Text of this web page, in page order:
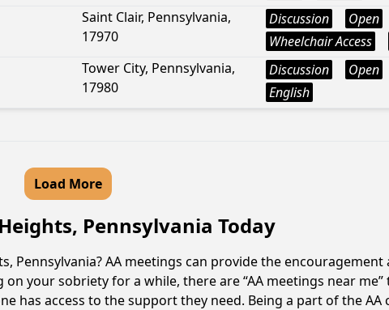
Saint Clair, Pennsylvania,
17970
Discussion
Open
Wheelchair Access
Tower City, Pennsylvania,
17980
Discussion
Open
English
Load More
Pennsylvania Today
Pennsylvania? AA meetings can provide the
your sobriety for a while, there are “AA meetings near
has access to the support they need. Being a part of the